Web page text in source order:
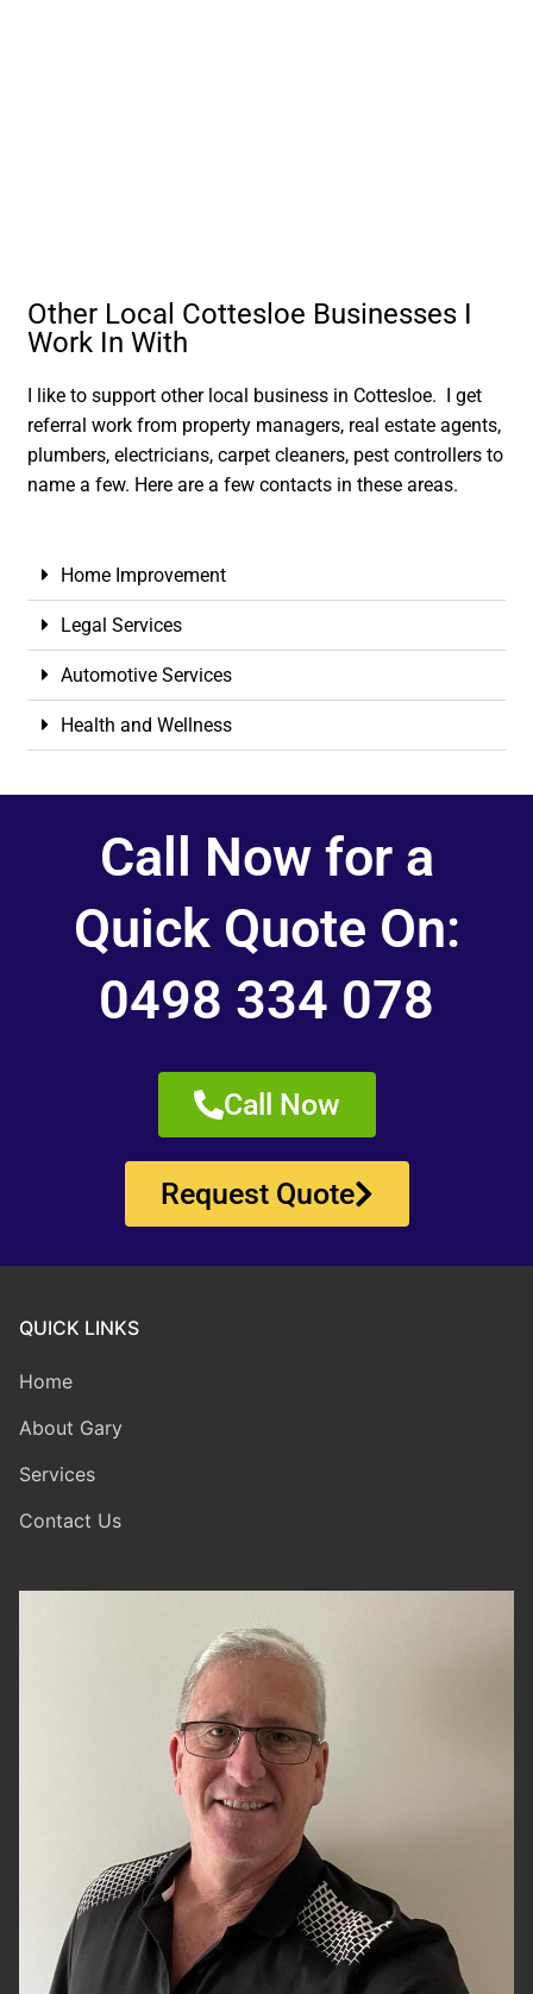
Other Local Cottesloe Businesses I
Work In With
I like to support other local business in Cottesloe. I get
referral work from property managers, real estate agents,
plumbers, electricians, carpet cleaners, pest controllers to
name a few. Here are a few contacts in these areas.
Home Improvement
Legal Services
Automotive Services
Health and Wellness
Call Now for a
Quick Quote On:
0498 334 078
Call Now
Request Quote
QUICK LINKS
Home
About Gary
Services
Contact Us